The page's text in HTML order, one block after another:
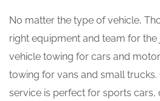
No matter the type of vehicle,
right equipment and team for
vehicle towing for cars and
towing for vans and small
service is perfect for sports cars,